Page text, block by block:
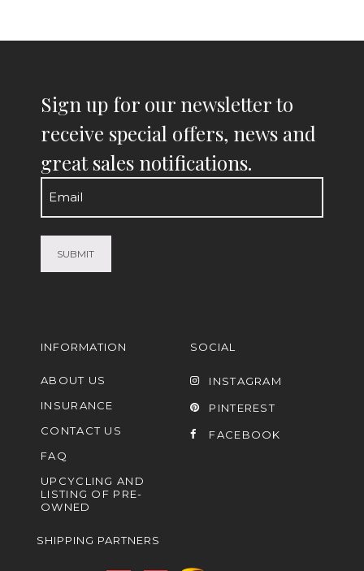
Sign up for our newsletter to
receive special offers, news and
great sales notifications.
Email
(Required)
INFORMATION
ABOUT US
INSURANCE
CONTACT US
FAQ
UPCYCLING AND
LISTING OF PRE-
OWNED
SOCIAL
INSTAGRAM
PINTEREST
FACEBOOK
SHIPPING PARTNERS